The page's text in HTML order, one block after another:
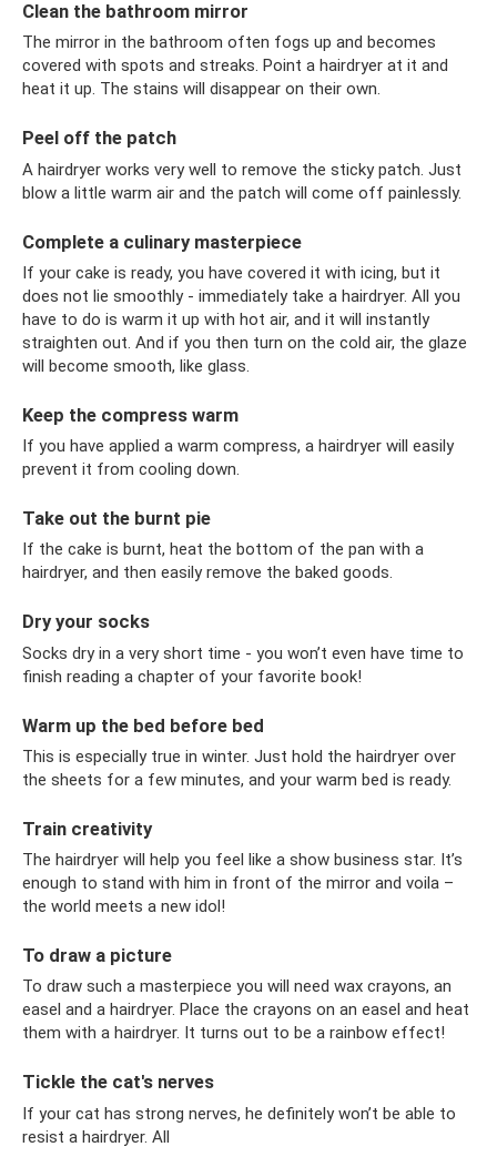
Clean the bathroom mirror
The mirror in the bathroom often fogs up and becomes
covered with spots and streaks. Point a hairdryer at it and
heat it up. The stains will disappear on their own.
Peel off the patch
A hairdryer works very well to remove the sticky patch. Just
blow a little warm air and the patch will come off painlessly.
Complete a culinary masterpiece
If your cake is ready, you have covered it with icing, but it
does not lie smoothly - immediately take a hairdryer. All you
have to do is warm it up with hot air, and it will instantly
straighten out. And if you then turn on the cold air, the glaze
will become smooth, like glass.
Keep the compress warm
If you have applied a warm compress, a hairdryer will easily
prevent it from cooling down.
Take out the burnt pie
If the cake is burnt, heat the bottom of the pan with a
hairdryer, and then easily remove the baked goods.
Dry your socks
Socks dry in a very short time - you won’t even have time to
finish reading a chapter of your favorite book!
Warm up the bed before bed
This is especially true in winter. Just hold the hairdryer over
the sheets for a few minutes, and your warm bed is ready.
Train creativity
The hairdryer will help you feel like a show business star. It’s
enough to stand with him in front of the mirror and voila –
the world meets a new idol!
To draw a picture
To draw such a masterpiece you will need wax crayons, an
easel and a hairdryer. Place the crayons on an easel and heat
them with a hairdryer. It turns out to be a rainbow effect!
Tickle the cat's nerves
If your cat has strong nerves, he definitely won’t be able to
resist a hairdryer. All